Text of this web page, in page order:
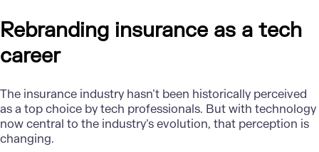
Rebranding insurance as a tech
career
The insurance industry hasn’t been historically perceived
as a top choice by tech professionals. But with technology
now central to the industry’s evolution, that perception is
changing.